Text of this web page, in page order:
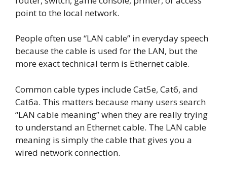
point to the local network.
People often use “LAN cable” in everyday speech
because the cable is used for the LAN, but the
more exact technical term is Ethernet cable.
Common cable types include Cat5e, Cat6, and
Cat6a. This matters because many users search
“LAN cable meaning” when they are really trying
to understand an Ethernet cable. The LAN cable
meaning is simply the cable that gives you a
wired network connection.